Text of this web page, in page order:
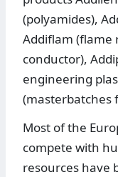
(polyamides),
Addiflam (flame
conductor),
engineering
(masterbatches
Most of the
compete with
resources have